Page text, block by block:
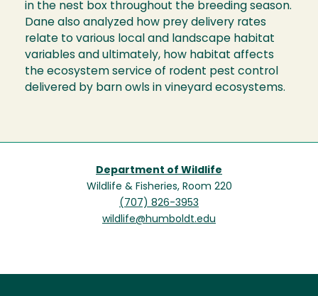
in the nest box throughout the breeding season.
Dane also analyzed how prey delivery rates
relate to various local and landscape habitat
variables and ultimately, how habitat affects
the ecosystem service of rodent pest control
delivered by barn owls in vineyard ecosystems.
Department of Wildlife
Wildlife & Fisheries, Room 220
(707) 826-3953
wildlife@humboldt.edu